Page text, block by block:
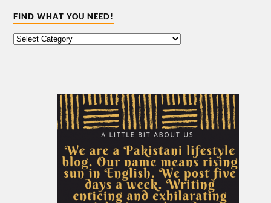
FIND WHAT YOU NEED!